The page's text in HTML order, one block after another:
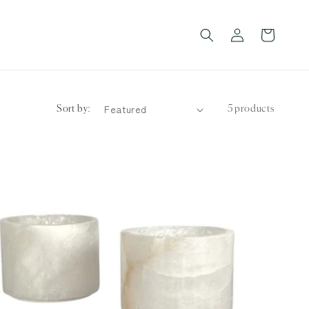
Log
in
Cart
Sort by: 5 products